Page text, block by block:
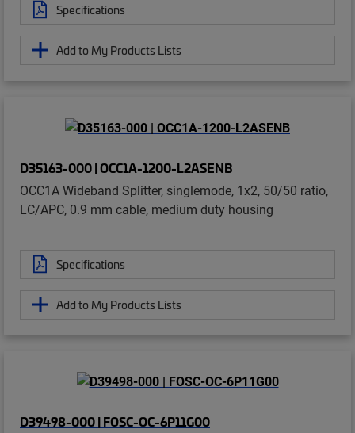
Specifications
Add to My Products Lists
D35163-000 | OCC1A-1200-L2ASENB
OCC1A Wideband Splitter, singlemode, 1x2, 50/50 ratio,
LC/APC, 0.9 mm cable, medium duty housing
Specifications
Add to My Products Lists
D39498-000 | FOSC-OC-6P11G00